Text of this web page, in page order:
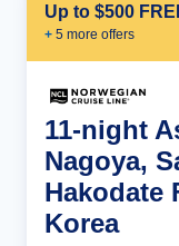
Up to $500
+ 5 more offers
11-night
Nagoya,
Hakodate
Korea